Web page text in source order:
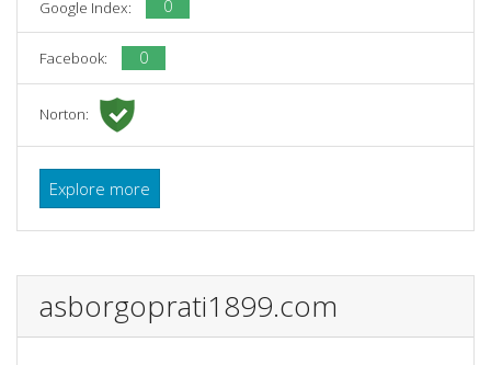
Google Index: 0
Facebook: 0
Norton:
Explore more
asborgoprati1899.com